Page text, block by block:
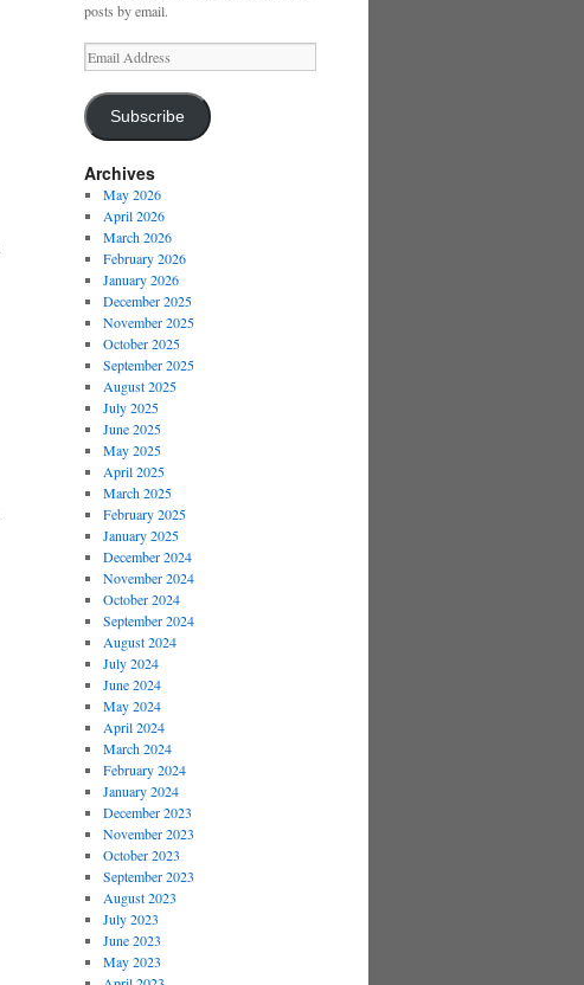
posts by email.
Email
Address
Subscribe
Archives
May 2026
April 2026
March 2026
February 2026
January 2026
December 2025
November 2025
October 2025
September 2025
August 2025
July 2025
June 2025
May 2025
April 2025
March 2025
February 2025
January 2025
December 2024
November 2024
October 2024
September 2024
August 2024
July 2024
June 2024
May 2024
April 2024
March 2024
February 2024
January 2024
December 2023
November 2023
October 2023
September 2023
August 2023
July 2023
June 2023
May 2023